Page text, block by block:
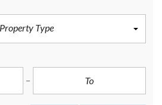
Property Type